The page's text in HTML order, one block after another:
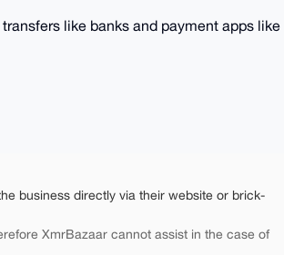
like banks and payment apps like
business directly via their website or brick-
XmrBazaar cannot assist in the case of